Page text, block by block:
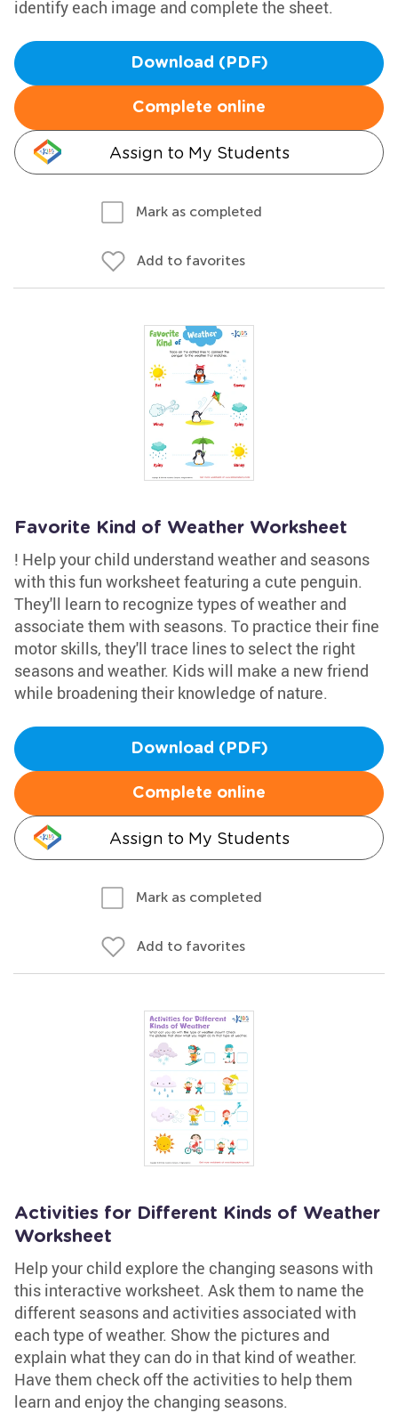
identify each image and complete the sheet.
Download (PDF)
Complete online
Assign to My Students
Mark as completed
Add to favorites
Favorite Kind of Weather Worksheet
! Help your child understand weather and seasons
with this fun worksheet featuring a cute penguin.
They'll learn to recognize types of weather and
associate them with seasons. To practice their fine
motor skills, they'll trace lines to select the right
seasons and weather. Kids will make a new friend
while broadening their knowledge of nature.
Download (PDF)
Complete online
Assign to My Students
Mark as completed
Add to favorites
Activities for Different Kinds of Weather
Worksheet
Help your child explore the changing seasons with
this interactive worksheet. Ask them to name the
different seasons and activities associated with
each type of weather. Show the pictures and
explain what they can do in that kind of weather.
Have them check off the activities to help them
learn and enjoy the changing seasons.